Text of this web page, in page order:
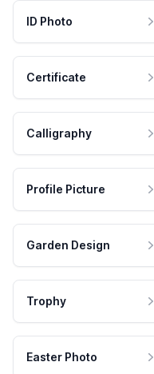
ID Photo
Certificate
Calligraphy
Profile Picture
Garden Design
Trophy
Easter Photo